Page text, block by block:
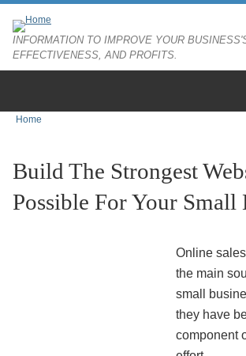
INFORMATION TO IMPROVE YOUR
EFFECTIVENESS, AND PROFITS.
You are here
Home
Build The Strongest
Possible For Your Small
Online
the main
small
they have
component